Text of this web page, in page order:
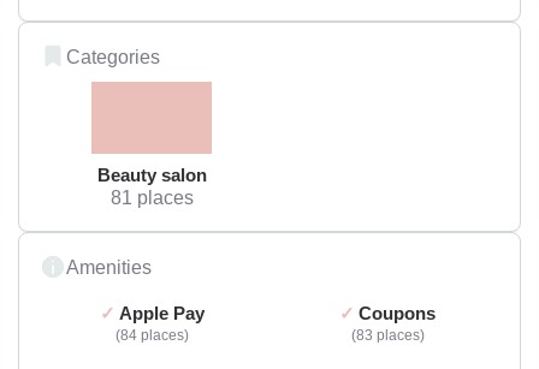
Categories
Beauty salon
81 places
Amenities
Apple Pay
84 places
Coupons
83 places